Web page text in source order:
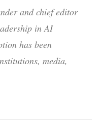
and chief editor
in AI
has been
media,